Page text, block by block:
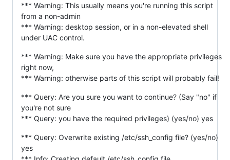
*** Warning: This usually means you're running this script
from a non-admin
*** Warning: desktop session, or in a non-elevated shell
under UAC control.
*** Warning: Make sure you have the appropriate privileges
right now,
*** Warning: otherwise parts of this script will probably fail!
*** Query: Are you sure you want to continue? (Say "no" if
you're not sure
*** Query: you have the required privileges) (yes/no) yes
*** Query: Overwrite existing /etc/ssh_config file? (yes/no)
yes